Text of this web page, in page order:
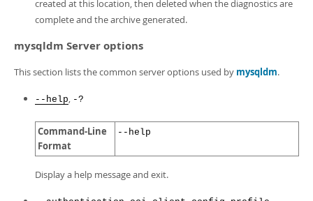
created at this location, then deleted when the diagnostics are
complete and the archive generated.
mysqldm Server options
This section lists the common server options used by mysqldm.
--help, -?
Command-Line
Format
--help
Display a help message and exit.